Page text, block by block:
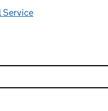
Service